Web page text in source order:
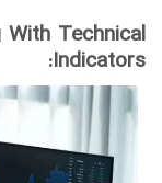
Technical
Indicators: